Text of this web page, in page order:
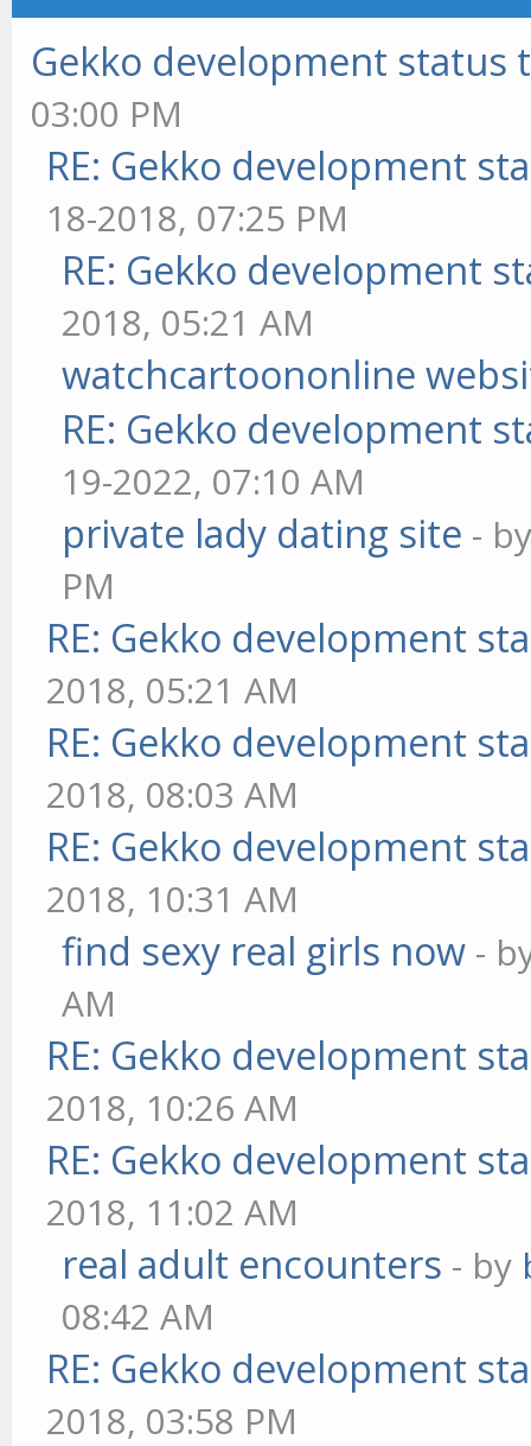
Gekko development status
03:00 PM
RE: Gekko development
18-2018, 07:25 PM
RE: Gekko development
2018, 05:21 AM
watchcartoononline
RE: Gekko development
19-2022, 07:10 AM
private lady dating site -
PM
RE: Gekko development
2018, 05:21 AM
RE: Gekko development
2018, 08:03 AM
RE: Gekko development
2018, 10:31 AM
find sexy real girls now -
AM
RE: Gekko development
2018, 10:26 AM
RE: Gekko development
2018, 11:02 AM
real adult encounters - by
08:42 AM
RE: Gekko development
2018, 03:58 PM